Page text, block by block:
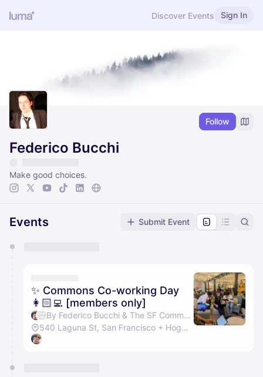
Discover Events Sign In
Follow
Federico Bucchi
Make good choices.
Events Submit Event
They will show up on the schedule once approved
✨ Commons Co-working Day
👩🏻‍💻 [members only]
By Federico Bucchi & The SF Commons
540 Laguna St, San Francisco + Hogwarts Hall